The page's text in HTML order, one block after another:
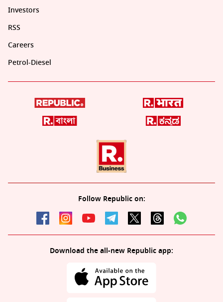
Investors
RSS
Careers
Petrol-Diesel
Follow Republic on:
Download the all-new Republic app: